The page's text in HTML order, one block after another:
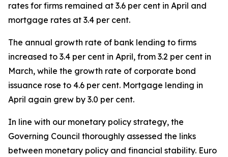
rates for firms remained at 3.6 per cent in April and
mortgage rates at 3.4 per cent.
The annual growth rate of bank lending to firms
increased to 3.4 per cent in April, from 3.2 per cent in
March, while the growth rate of corporate bond
issuance rose to 4.6 per cent. Mortgage lending in
April again grew by 3.0 per cent.
In line with our monetary policy strategy, the
Governing Council thoroughly assessed the links
between monetary policy and financial stability. Euro